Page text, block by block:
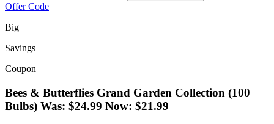
Offer Code
Big
Savings
Coupon
Bees & Butterflies Grand Garden Collection (100
Bulbs) Was: $24.99 Now: $21.99